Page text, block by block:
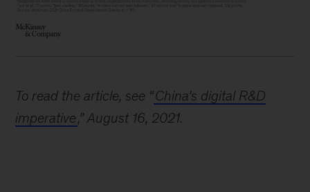
To read the article, see “China’s digital R&D
imperative,” August 16, 2021.